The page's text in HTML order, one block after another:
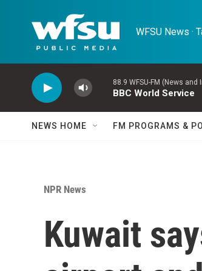
WFSU News ·
88.9 WFSU-FM (News and
BBC World Service
NEWS HOME FM PROGRAMS &
NPR News
Kuwait